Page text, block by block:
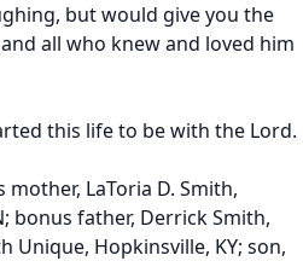
but would give you the
all who knew and loved him
this life to be with the Lord.
LaToria D. Smith,
bonus father, Derrick Smith,
Unique, Hopkinsville, KY; son,